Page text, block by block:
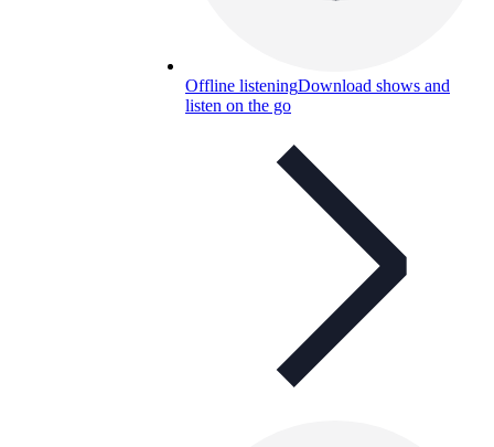
Offline listeningDownload shows and
listen on the go